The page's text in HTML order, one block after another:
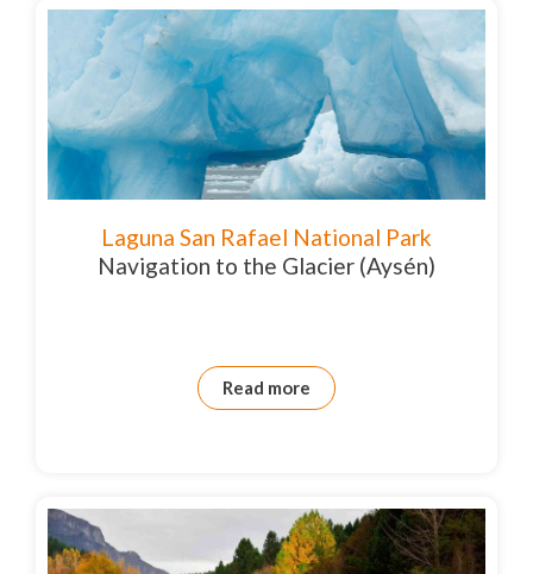
Laguna San Rafael National Park
Navigation to the Glacier (Aysén)
Read more